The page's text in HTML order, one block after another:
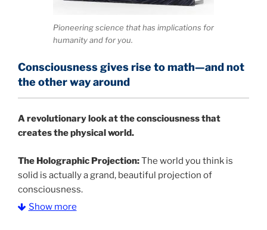
Pioneering science that has implications for
humanity and for you.
Consciousness gives rise to math—and not
the other way around
Arevolutionary look at the consciousness that
creates the physical world.
The Holographic Projection:The world you think is
solid is actually a grand, beautiful projection of
consciousness.
Show more